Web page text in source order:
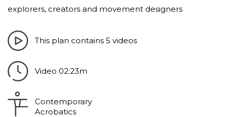
explorers, creators and movement designers
This plan contains 5 videos
Video 02:23m
Contemporary
Acrobatics